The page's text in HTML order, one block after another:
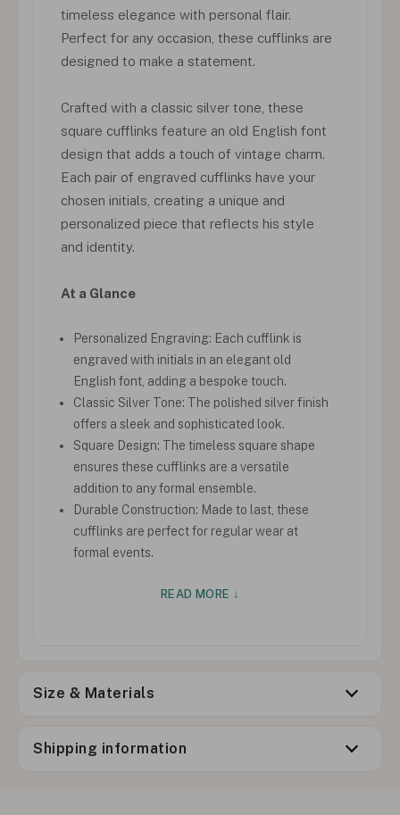
timeless elegance with personal flair.
Perfect for any occasion, these cufflinks are
designed to make a statement.
Crafted with a classic silver tone, these
square cufflinks feature an old English font
design that adds a touch of vintage charm.
Each pair of engraved cufflinks have your
chosen initials, creating a unique and
personalized piece that reflects his style
and identity.
At a Glance
Personalized Engraving: Each cufflink is
engraved with initials in an elegant old
English font, adding a bespoke touch.
Classic Silver Tone: The polished silver finish
offers a sleek and sophisticated look.
Square Design: The timeless square shape
ensures these cufflinks are a versatile
addition to any formal ensemble.
Durable Construction: Made to last, these
cufflinks are perfect for regular wear at
formal events.
READ MORE ↓
Size & Materials
Shipping information